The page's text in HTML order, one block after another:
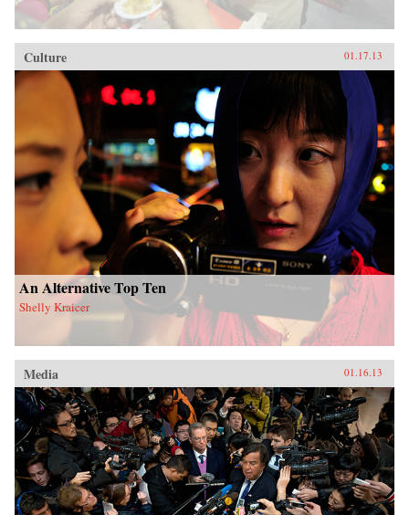
Culture 01.17.13
An Alternative Top Ten
Shelly Kraicer
Media 01.16.13